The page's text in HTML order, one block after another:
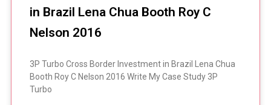
in Brazil Lena Chua Booth Roy C
Nelson 2016
3P Turbo Cross Border Investment in Brazil Lena Chua
Booth Roy C Nelson 2016 Write My Case Study 3P
Turbo